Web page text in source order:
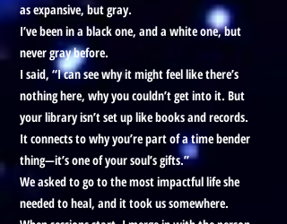
as expansive, but gray.
I’ve been in a black one, and a white one, but
never gray before.
I said, “I can see why it might feel like there’s
nothing here, why you couldn’t get into it. But
your library isn’t set up like books and records.
It connects to why you’re part of a time bender
thing—it’s one of your soul’s gifts.”
We asked to go to the most impactful life she
needed to heal, and it took us somewhere.